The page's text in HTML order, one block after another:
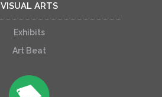
VISUAL ARTS
Exhibits
Art Beat